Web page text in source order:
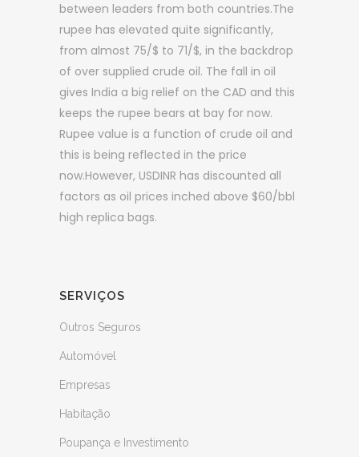
between leaders from both countries.The
rupee has elevated quite significantly,
from almost 75/$ to 71/$, in the backdrop
of over supplied crude oil. The fall in oil
gives India a big relief on the CAD and this
keeps the rupee bears at bay for now.
Rupee value is a function of crude oil and
this is being reflected in the price
now.However, USDINR has discounted all
factors as oil prices inched above $60/bbl
high replica bags.
SERVIÇOS
Outros Seguros
Automóvel
Empresas
Habitação
Poupança e Investimento